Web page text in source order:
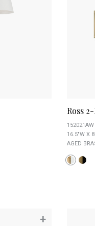
Ross
152021AW
16.5"W X
AGED
+